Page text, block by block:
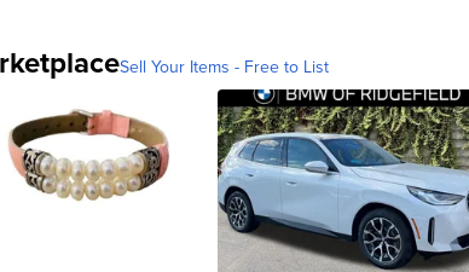
Sell Your Items - Free to List